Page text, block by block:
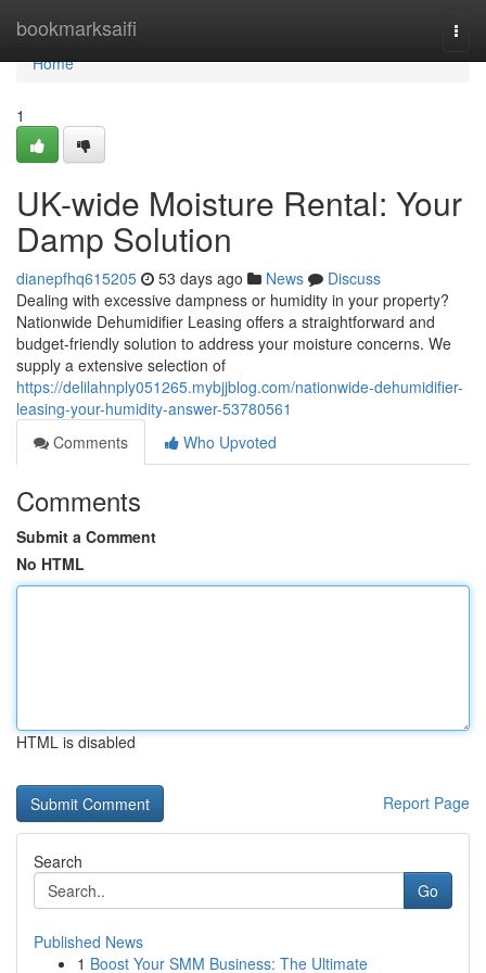
bookmarksaifi
Home
Home
1
UK-wide Moisture Rental: Your
Damp Solution
dianepfhq615205 53 days ago News
Discuss
Dealing with excessive dampness or humidity in your property?
Nationwide Dehumidifier Leasing offers a straightforward and
budget-friendly solution to address your moisture concerns. We
supply a extensive selection of
https://delilahnply051265.mybjjblog.com/nationwide-dehumidifier-
leasing-your-humidity-answer-53780561
Comments
Who Upvoted
Comments
Submit a Comment
No HTML
HTML is disabled
Report Page
Search
Go
Published News
1 Boost Your SMM Business: The Ultimate